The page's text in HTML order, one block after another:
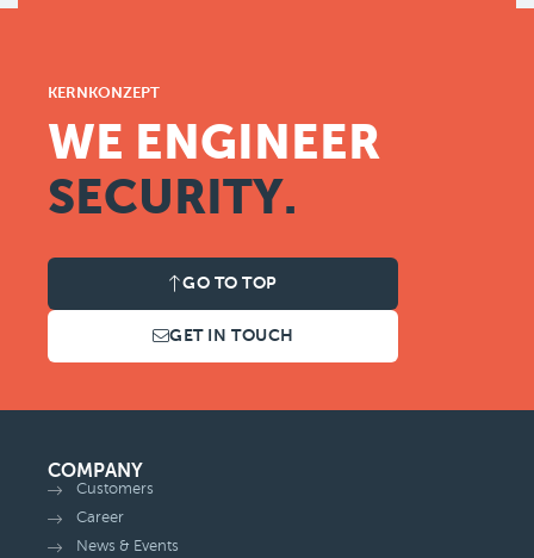
KERNKONZEPT
WE ENGINEER
SECURITY.
GO TO TOP
GET IN TOUCH
COMPANY
Customers
Career
News & Events